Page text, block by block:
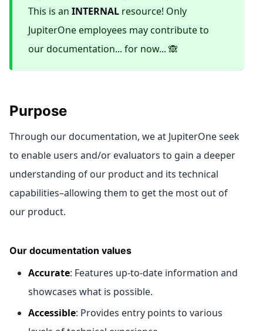
This is an INTERNAL resource! Only
JupiterOne employees may contribute to
our documentation... for now... 🙈
Purpose
Through our documentation, we at JupiterOne seek
to enable users and/or evaluators to gain a deeper
understanding of our product and its technical
capabilities–allowing them to get the most out of
our product.
Our documentation values
Accurate: Features up-to-date information and
showcases what is possible.
Accessible: Provides entry points to various